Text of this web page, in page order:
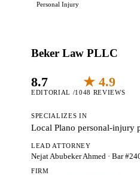
Personal Injury
Beker Law PLLC
8.7
EDITORIAL /10
★ 4.9
48 REVIEWS
SPECIALIZES IN
Local Plano personal-injury
LEAD ATTORNEY
Nejat Abubeker Ahmed · Bar
FIRM